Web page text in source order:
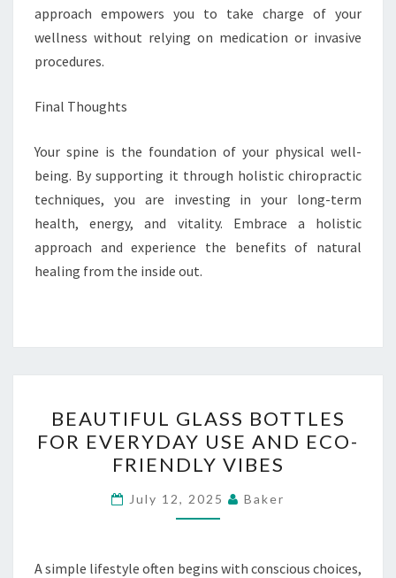
approach empowers you to take charge of your
wellness without relying on medication or invasive
procedures.
Final Thoughts
Your spine is the foundation of your physical well-
being. By supporting it through holistic chiropractic
techniques, you are investing in your long-term
health, energy, and vitality. Embrace a holistic
approach and experience the benefits of natural
healing from the inside out.
GLASS
BOTTLES
FOR
EVERYDAY
USE
ECO-
BEAUTIFUL GLASS BOTTLES
FOR EVERYDAY USE AND ECO-
FRIENDLY VIBES
July 12, 2025 Baker
A simple lifestyle often begins with conscious choices,